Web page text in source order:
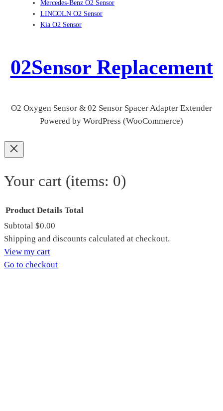
Mercedes-Benz O2 Sensor
LINCOLN O2 Sensor
Kia O2 Sensor
02Sensor Replacement
O2 Oxygen Sensor & 02 Sensor Spacer Adapter Extender
Powered by WordPress (WooCommerce)
Your cart (items: 0)
Products
in
Product Details Total
Subtotal $0.00
Shipping and discounts calculated at checkout.
View my cart
Go to checkout